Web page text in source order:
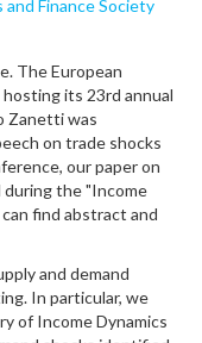
Finance Society
The European
hosting its 23rd annual
Zanetti was
on trade shocks
our paper on
during the "Income
find abstract and
and demand
In particular, we
of Income Dynamics